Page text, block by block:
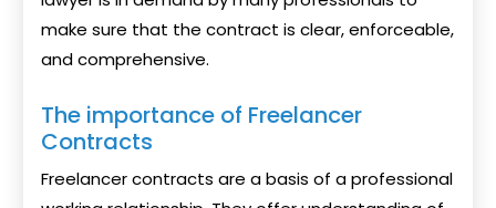
make sure that the contract is clear, enforceable,
and comprehensive.
The importance of Freelancer
Contracts
Freelancer contracts are a basis of a professional